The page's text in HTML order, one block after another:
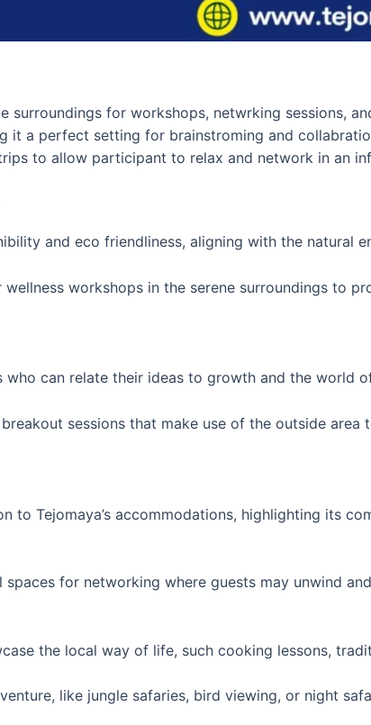
surroundings for workshops, netwrking sessions,
it a perfect setting for brainstroming and
to allow participant to relax and network in an
and eco friendliness, aligning with the natural
workshops in the serene surroundings to
who can relate their ideas to growth and the world
sessions that make use of the outside
to Tejomaya’s accommodations, highlighting its
for networking where guests may unwind
the local way of life, such cooking lessons,
like jungle safaries, bird viewing, or night